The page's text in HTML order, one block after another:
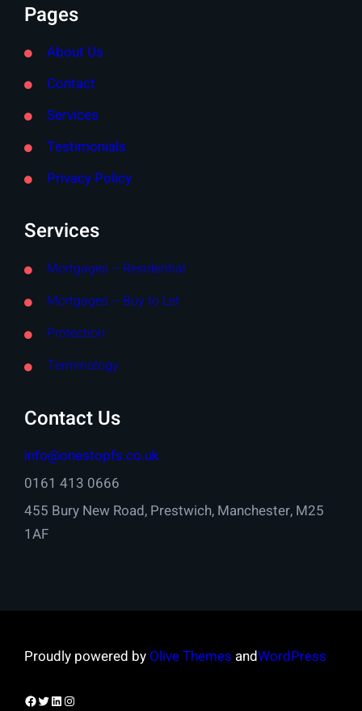
Pages
About Us
Contact
Services
Testimonials
Privacy Policy
Services
Mortgages – Residential
Mortgages – Buy to Let
Protection
Terminology
Contact Us
info@onestopfs.co.uk
0161 413 0666
455 Bury New Road, Prestwich, Manchester, M25
1AF
Proudly powered by Olive Themes andWordPress
Facebook
Twitter
LinkedIn
Instagram